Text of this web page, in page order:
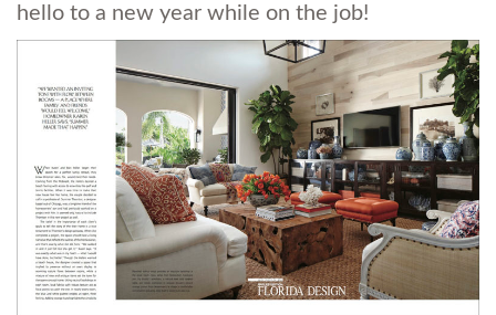
hello to a new year while on the job!